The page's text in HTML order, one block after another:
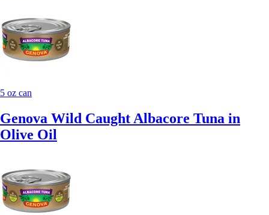
5 oz can
Genova Wild Caught Albacore Tuna in
Olive Oil